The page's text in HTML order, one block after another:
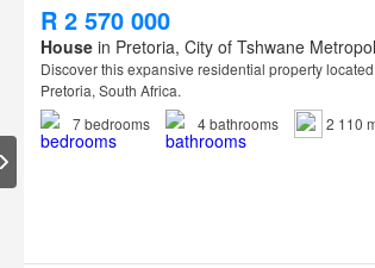
R 2 570 000
Housein Pretoria, City of Tshwane
Discover this expansive residential property
Pretoria, South Africa.
7bedrooms 4bathrooms 2 110